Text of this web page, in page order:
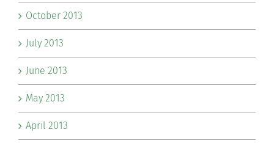
October 2013
July 2013
June 2013
May 2013
April 2013